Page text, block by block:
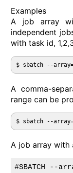
Examples
A job array
independent
with task id,
A comma-
range can be
A job array with
#SBATCH --